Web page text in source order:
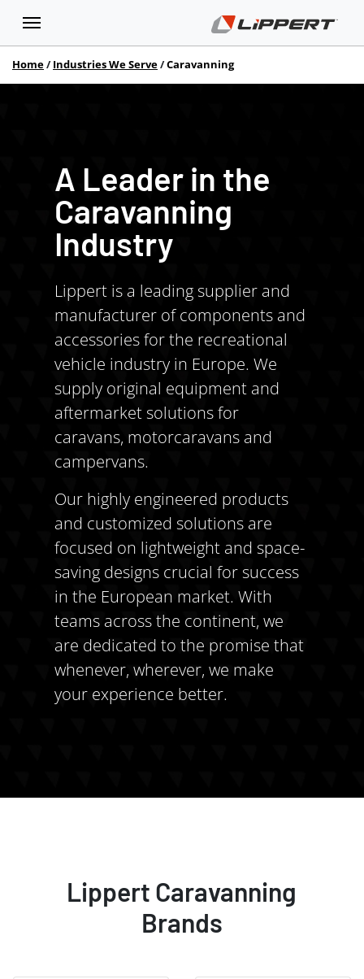
Home Industries We Serve Caravanning
A Leader in the
Caravanning
Industry
Lippert is a leading supplier and
manufacturer of components and
accessories for the recreational
vehicle industry in Europe. We
supply original equipment and
aftermarket solutions for
caravans, motorcaravans and
campervans.
Our highly engineered products
and customized solutions are
focused on lightweight and space-
saving designs crucial for success
in the European market. With
teams across the continent, we
are dedicated to the promise that
whenever, wherever, we make
your experience better.
Lippert Caravanning
Brands